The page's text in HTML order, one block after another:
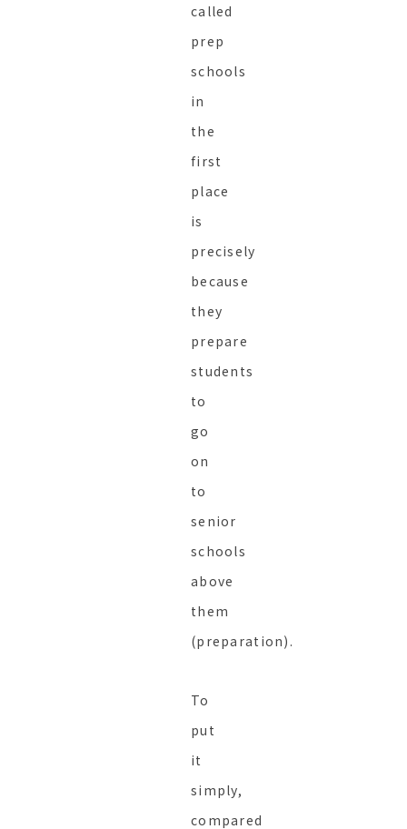
called
prep
schools
in
the
first
place
is
precisely
because
they
prepare
students
to
go
on
to
senior
schools
above
them
(preparation).
To
put
it
simply,
compared